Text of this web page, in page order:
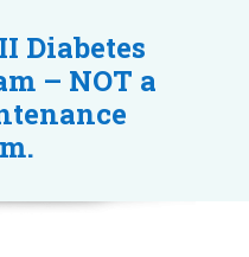
Diabetes
– NOT a